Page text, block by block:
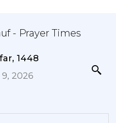
- Prayer Times
1448
2026